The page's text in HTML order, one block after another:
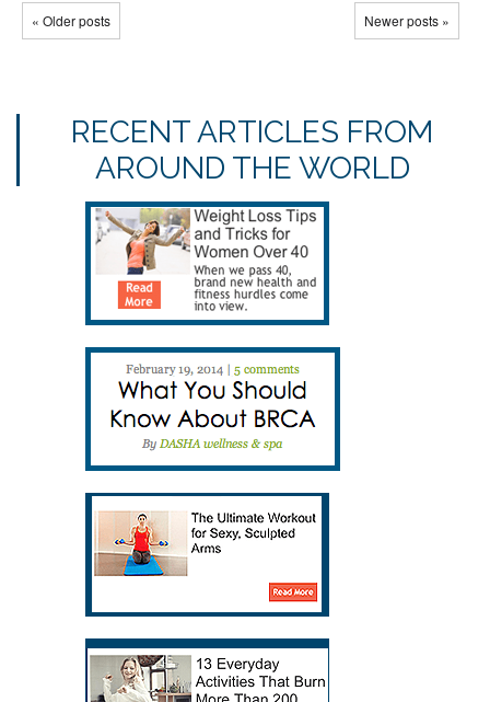
« Older posts Newer posts »
RECENT ARTICLES FROM
AROUND THE WORLD